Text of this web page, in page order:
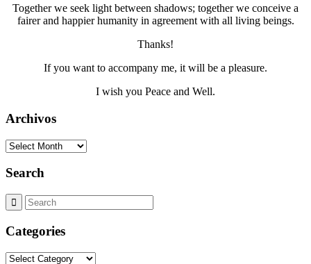
Together we seek light between shadows; together we conceive a
fairer and happier humanity in agreement with all living beings.
Thanks!
If you want to accompany me, it will be a pleasure.
I wish you Peace and Well.
Archivos
Archivos
Search
Categories
Categories